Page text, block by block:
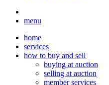
menu
home
services
how to buy and sell
buying at auction
selling at auction
member services